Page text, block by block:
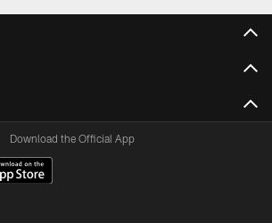
Download the Official App